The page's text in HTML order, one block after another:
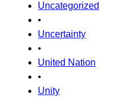
Uncategorized
•
Uncertainty
•
United Nation
•
Unity